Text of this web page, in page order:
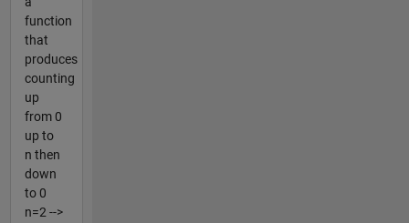
function
that
produces
counting
up
from 0
up to
n then
down
to 0
n=2 -->